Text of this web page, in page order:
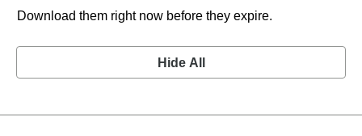
Download them right now before they expire.
Hide All